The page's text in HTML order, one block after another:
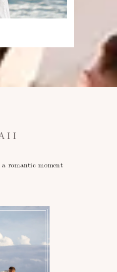
romantic moment